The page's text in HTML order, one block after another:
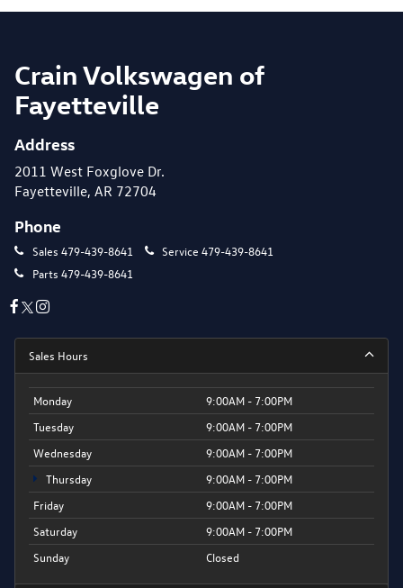
Crain Volkswagen of
Fayetteville
Address
2011 West Foxglove Dr.
Fayetteville, AR 72704
Phone
Sales 479-439-8641 Service 479-439-8641
Parts 479-439-8641
Sales Hours
Monday
9:00AM - 7:00PM
Tuesday
9:00AM - 7:00PM
Wednesday
9:00AM - 7:00PM
Thursday
9:00AM - 7:00PM
Friday
9:00AM - 7:00PM
Saturday
9:00AM - 7:00PM
Sunday
Closed